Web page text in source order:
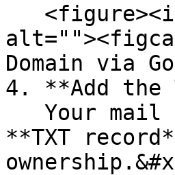
Domain via
4. **Add the
**TXT